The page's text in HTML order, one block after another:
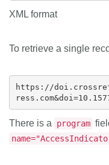
XML format
To retrieve a single
https://
There is a program